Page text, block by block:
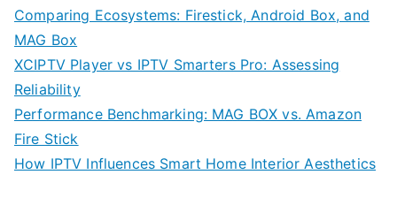
Comparing Ecosystems: Firestick, Android Box, and
MAG Box
XCIPTV Player vs IPTV Smarters Pro: Assessing
Reliability
Performance Benchmarking: MAG BOX vs. Amazon
Fire Stick
How IPTV Influences Smart Home Interior Aesthetics